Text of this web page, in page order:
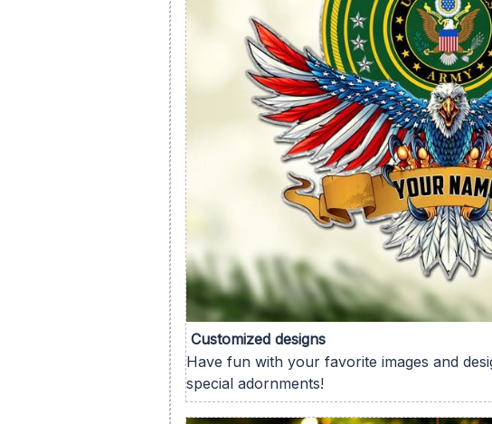
Customized designs
Have fun with your favorite images and
special adornments!